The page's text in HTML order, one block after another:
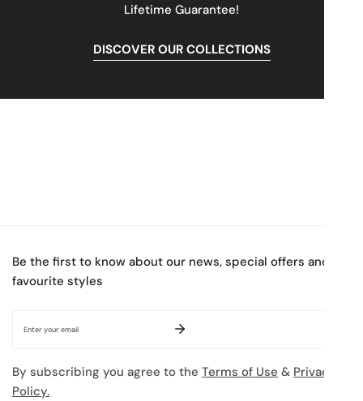
Lifetime Guarantee!
DISCOVER OUR COLLECTIONS
Be the first to know about our news, special offers and
favourite styles
By subscribing you agree to the Terms of Use & Privacy
Policy.